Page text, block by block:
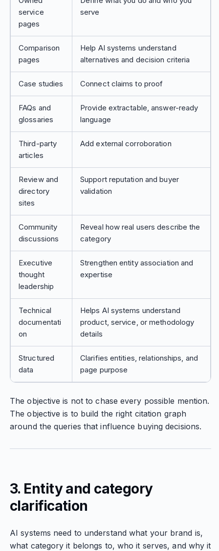
service
pages
serve
Comparison
pages
Help AI systems understand
alternatives and decision criteria
Case studies Connect claims to proof
FAQs and
glossaries
Provide extractable, answer-ready
language
Third-party
articles
Add external corroboration
Review and
directory
sites
Support reputation and buyer
validation
Community
discussions
Reveal how real users describe the
category
Executive
thought
leadership
Strengthen entity association and
expertise
Technical
documentati
on
Helps AI systems understand
product, service, or methodology
details
Structured
data
Clarifies entities, relationships, and
page purpose
The objective is not to chase every possible mention.
The objective is to build the right citation graph
around the queries that influence buying decisions.
3. Entity and category
clarification
AI systems need to understand what your brand is,
what category it belongs to, who it serves, and why it